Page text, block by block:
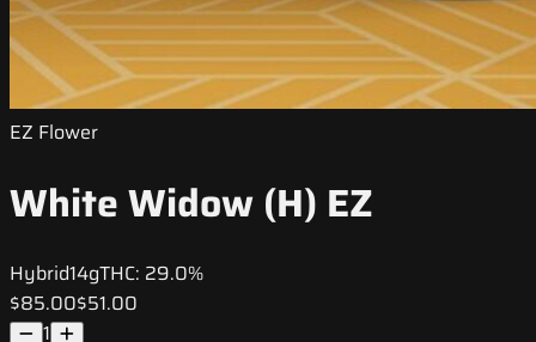
EZ Flower
White Widow (H) EZ
Hybrid14gTHC: 29.0%
$85.00$51.00
1